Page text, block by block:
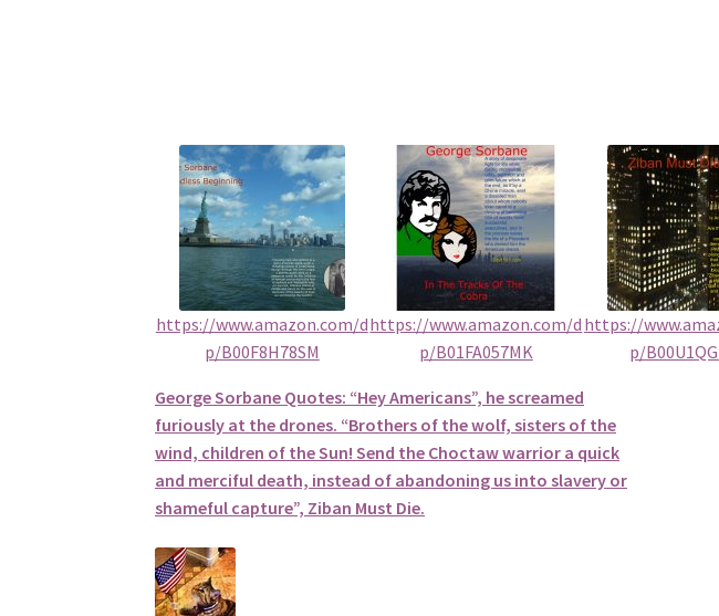
https://www.amazon.com/d
p/B00F8H78SM
https://www.amazon.com/d
p/B01FA057MK
https://
p/
George Sorbane Quotes: “Hey Americans”, he screamed
furiously at the drones. “Brothers of the wolf, sisters of the
wind, children of the Sun! Send the Choctaw warrior a quick
and merciful death, instead of abandoning us into slavery or
shameful capture”, Ziban Must Die.